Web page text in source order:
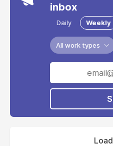
inbox
Daily Weekly
All work types